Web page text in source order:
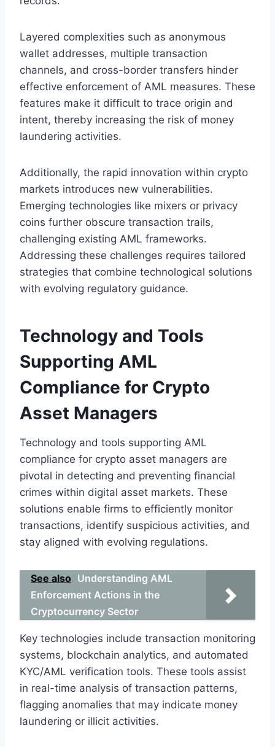
Layered complexities such as anonymous
wallet addresses, multiple transaction
channels, and cross-border transfers hinder
effective enforcement of AML measures. These
features make it difficult to trace origin and
intent, thereby increasing the risk of money
laundering activities.
Additionally, the rapid innovation within crypto
markets introduces new vulnerabilities.
Emerging technologies like mixers or privacy
coins further obscure transaction trails,
challenging existing AML frameworks.
Addressing these challenges requires tailored
strategies that combine technological solutions
with evolving regulatory guidance.
Technology and Tools
Supporting AML
Compliance for Crypto
Asset Managers
Technology and tools supporting AML
compliance for crypto asset managers are
pivotal in detecting and preventing financial
crimes within digital asset markets. These
solutions enable firms to efficiently monitor
transactions, identify suspicious activities, and
stay aligned with evolving regulations.
See also Understanding AML
Enforcement Actions in the
Cryptocurrency Sector
Key technologies include transaction monitoring
systems, blockchain analytics, and automated
KYC/AML verification tools. These tools assist
in real-time analysis of transaction patterns,
flagging anomalies that may indicate money
laundering or illicit activities.